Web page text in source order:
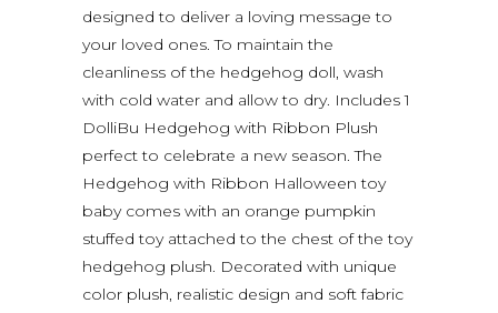
designed to deliver a loving message to
your loved ones. To maintain the
cleanliness of the hedgehog doll, wash
with cold water and allow to dry. Includes 1
DolliBu Hedgehog with Ribbon Plush
perfect to celebrate a new season. The
Hedgehog with Ribbon Halloween toy
baby comes with an orange pumpkin
stuffed toy attached to the chest of the toy
hedgehog plush. Decorated with unique
color plush, realistic design and soft fabric